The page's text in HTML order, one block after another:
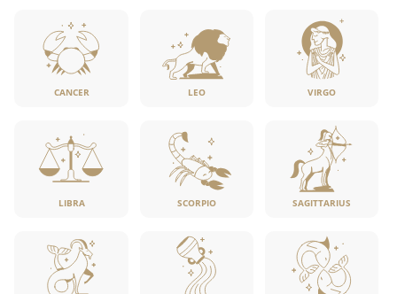
CANCER LEO VIRGO
LIBRA SCORPIO SAGITTARIUS